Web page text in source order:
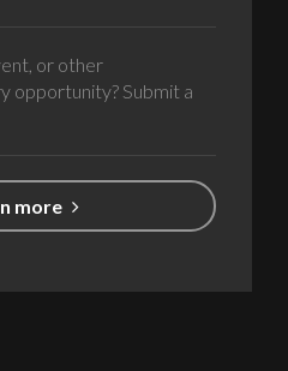
or other
opportunity? Submit a
more